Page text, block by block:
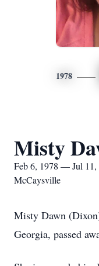
1978
Misty
Feb 6, 1978 — Jul 11,
McCaysville
Misty Dawn
Georgia, passed